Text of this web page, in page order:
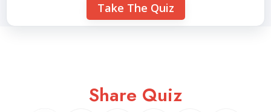
Take The Quiz
Share Quiz